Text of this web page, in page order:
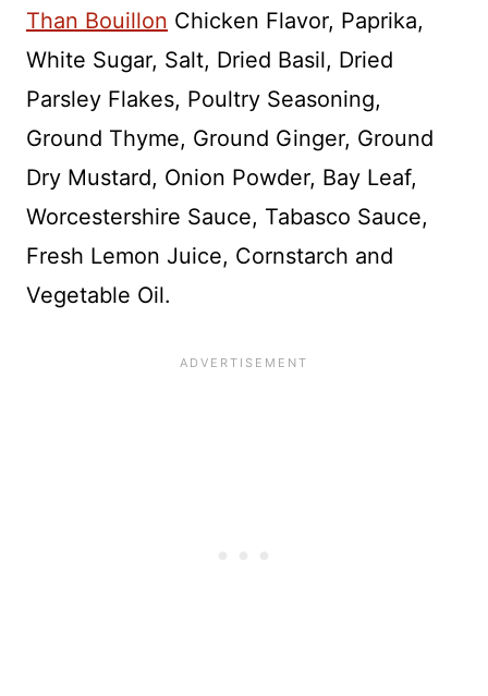
Than Bouillon Chicken Flavor, Paprika,
White Sugar, Salt, Dried Basil, Dried
Parsley Flakes, Poultry Seasoning,
Ground Thyme, Ground Ginger, Ground
Dry Mustard, Onion Powder, Bay Leaf,
Worcestershire Sauce, Tabasco Sauce,
Fresh Lemon Juice, Cornstarch and
Vegetable Oil.